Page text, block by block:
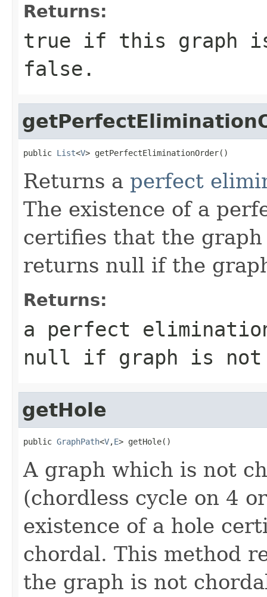
Returns:
true if this graph
false.
public List<V> getPerfectEliminationOrder()
Returns a perfect
The existence of a
certifies that the
returns null if the
Returns:
a perfect
null if graph is not
getHole
public GraphPath<V,E> getHole()
A graph which is not
(chordless cycle on 4
existence of a hole
chordal. This method
the graph is not